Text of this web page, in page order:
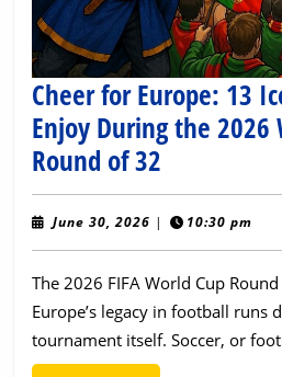
Cheer for Europe: 13
Enjoy During the 2026
Round of 32
for
Europe:
13
Iconic
Brands
to
June 30, 2026 June
| 10:30 pm
The 2026 FIFA World Cup
Europe’s legacy in football runs
tournament itself. Soccer, or